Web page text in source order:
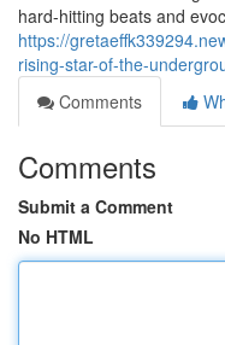
hard-hitting beats and
https://
rising-star-of-the-
Comments
Comments
Submit a Comment
No HTML